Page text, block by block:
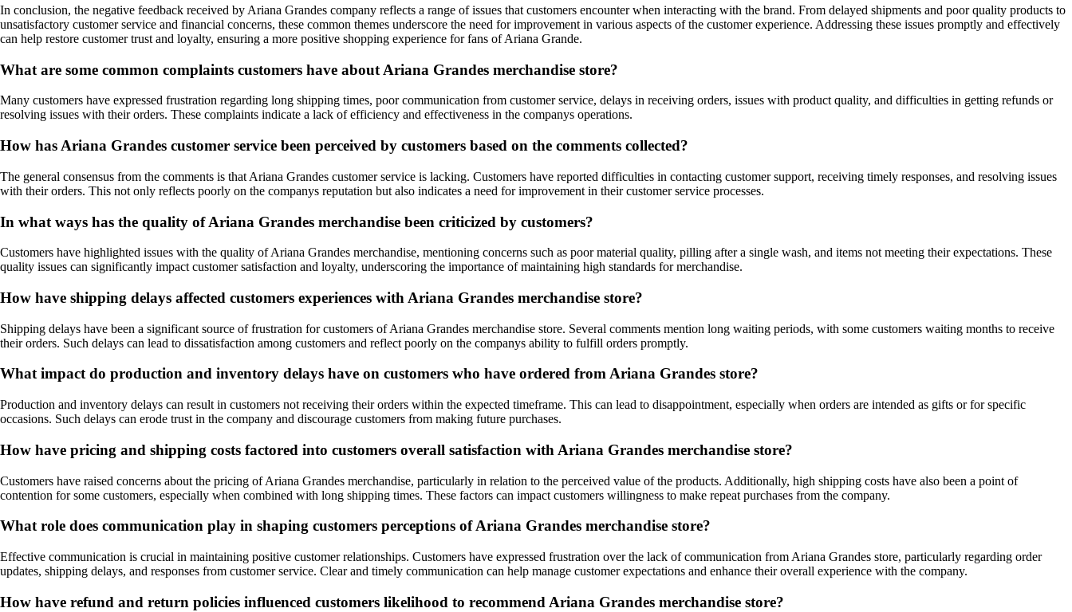
In conclusion, the negative feedback received by Ariana Grandes company reflects a range of issues that customers encounter when interacting with the brand. From delayed shipments and poor quality products to
unsatisfactory customer service and financial concerns, these common themes underscore the need for improvement in various aspects of the customer experience. Addressing these issues promptly and effectively
can help restore customer trust and loyalty, ensuring a more positive shopping experience for fans of Ariana Grande.
What are some common complaints customers have about Ariana Grandes merchandise store?
Many customers have expressed frustration regarding long shipping times, poor communication from customer service, delays in receiving orders, issues with product quality, and difficulties in getting refunds or
resolving issues with their orders. These complaints indicate a lack of efficiency and effectiveness in the companys operations.
How has Ariana Grandes customer service been perceived by customers based on the comments collected?
The general consensus from the comments is that Ariana Grandes customer service is lacking. Customers have reported difficulties in contacting customer support, receiving timely responses, and resolving issues
with their orders. This not only reflects poorly on the companys reputation but also indicates a need for improvement in their customer service processes.
In what ways has the quality of Ariana Grandes merchandise been criticized by customers?
Customers have highlighted issues with the quality of Ariana Grandes merchandise, mentioning concerns such as poor material quality, pilling after a single wash, and items not meeting their expectations. These
quality issues can significantly impact customer satisfaction and loyalty, underscoring the importance of maintaining high standards for merchandise.
How have shipping delays affected customers experiences with Ariana Grandes merchandise store?
Shipping delays have been a significant source of frustration for customers of Ariana Grandes merchandise store. Several comments mention long waiting periods, with some customers waiting months to receive
their orders. Such delays can lead to dissatisfaction among customers and reflect poorly on the companys ability to fulfill orders promptly.
What impact do production and inventory delays have on customers who have ordered from Ariana Grandes store?
Production and inventory delays can result in customers not receiving their orders within the expected timeframe. This can lead to disappointment, especially when orders are intended as gifts or for specific
occasions. Such delays can erode trust in the company and discourage customers from making future purchases.
How have pricing and shipping costs factored into customers overall satisfaction with Ariana Grandes merchandise store?
Customers have raised concerns about the pricing of Ariana Grandes merchandise, particularly in relation to the perceived value of the products. Additionally, high shipping costs have also been a point of
contention for some customers, especially when combined with long shipping times. These factors can impact customers willingness to make repeat purchases from the company.
What role does communication play in shaping customers perceptions of Ariana Grandes merchandise store?
Effective communication is crucial in maintaining positive customer relationships. Customers have expressed frustration over the lack of communication from Ariana Grandes store, particularly regarding order
updates, shipping delays, and responses from customer service. Clear and timely communication can help manage customer expectations and enhance their overall experience with the company.
How have refund and return policies influenced customers likelihood to recommend Ariana Grandes merchandise store?